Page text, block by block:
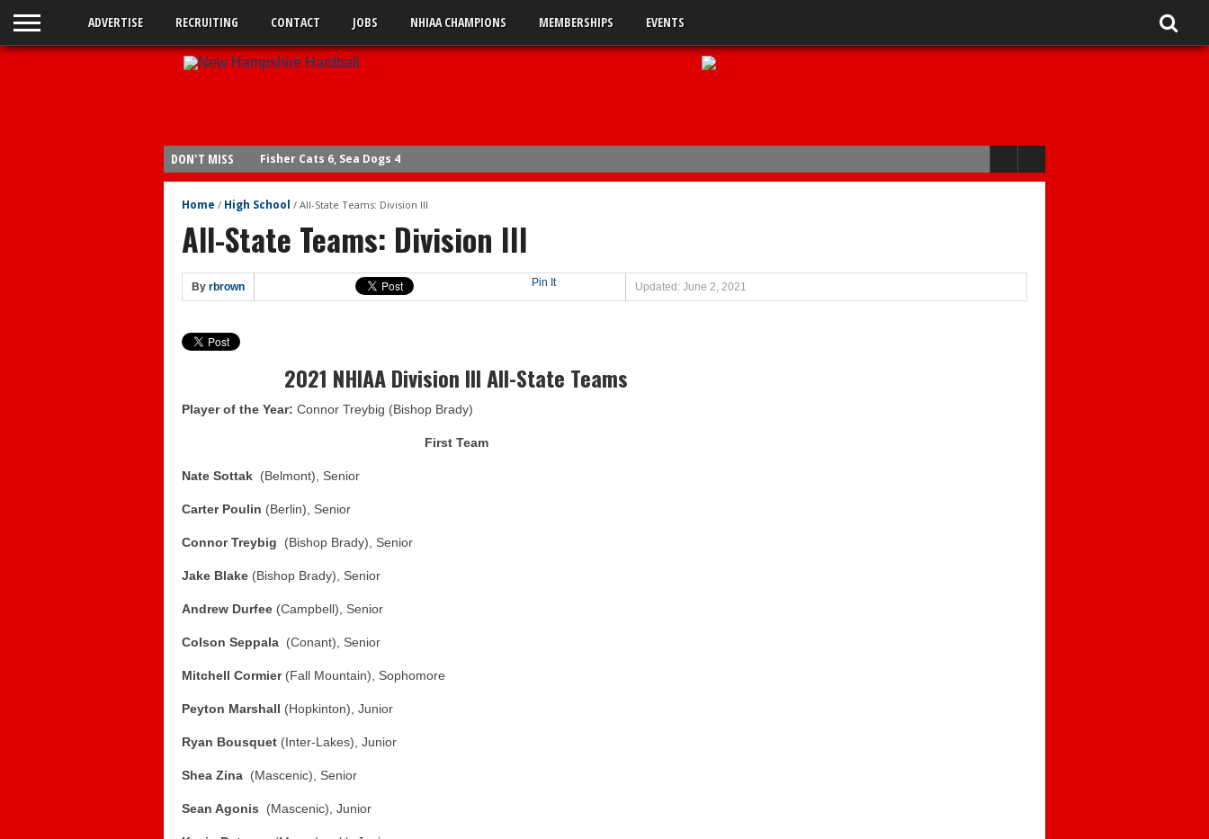
ADVERTISE RECRUITING CONTACT JOBS NHIAA CHAMPIONS MEMBERSHIPS EVENTS
DON'T MISS
Fisher Cats 6, Sea Dogs 4
Braves send Carey to Double-A
Fisher Cats 6, Yard Goats 0
Yard Goats 4, Fisher Cats 2
Yard Goats 8, Fisher Cats 3
Bedford remains unbeaten
Legion: Rochester defeats Lebanon
Home / High School / All-State Teams: Division III
All-State Teams: Division III
By rbrown Pin It Updated: June 2, 2021
2021 NHIAA Division III All-State Teams
Player of the Year: Connor Treybig (Bishop Brady)
First Team
Nate Sottak (Belmont), Senior
Carter Poulin (Berlin), Senior
Connor Treybig (Bishop Brady), Senior
Jake Blake (Bishop Brady), Senior
Andrew Durfee (Campbell), Senior
Colson Seppala (Conant), Senior
Mitchell Cormier(Fall Mountain), Sophomore
Peyton Marshall (Hopkinton), Junior
Ryan Bousquet (Inter-Lakes), Junior
Shea Zina (Mascenic), Senior
Sean Agonis (Mascenic), Junior